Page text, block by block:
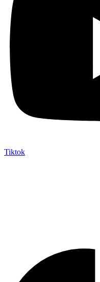
Tiktok